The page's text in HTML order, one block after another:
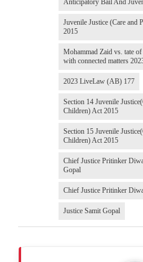
Anticipatory Bail And
Juvenile Justice (Care and
2015
Mohammad Zaid vs. tate
with connected matters
2023 LiveLaw (AB) 177
Section 14 Juvenile
Children) Act 2015
Section 15 Juvenile
Children) Act 2015
Chief Justice Pritinker
Gopal
Chief Justice Pritinker
Justice Samit Gopal